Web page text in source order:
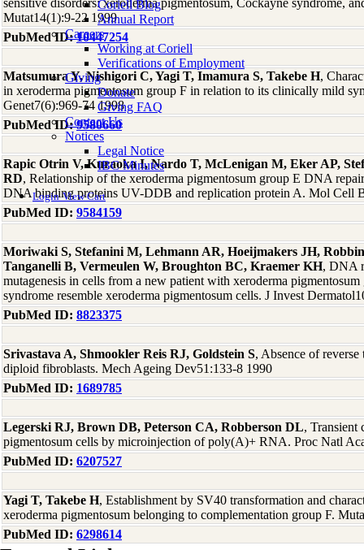
Coriell Blog
Annual Report
Careers
Working at Coriell
Verifications of Employment
Giving
Donate
Giving FAQ
Contact Us
Notices
Legal Notice
IBC Minutes
Login View Cart
sensitive disorders: xeroderma pigmentosum, Cockayne syndrome,
Mutat14(1):9-22 1999
PubMed ID:10447254
Matsumura Y, Nishigori C, Yagi T, Imamura S, Takebe H,
in xeroderma pigmentosum group F in relation to its clinically mild
Genet7(6):969-74 1998
PubMed ID:9580660
Rapic Otrin V, Kuraoka I, Nardo T, McLenigan M, Eker AP,
RD, Relationship of the xeroderma pigmentosum group E DNA
DNA binding proteins UV-DDB and replication protein A. Mol Cell
PubMed ID: 9584159
Moriwaki S, Stefanini M, Lehmann AR, Hoeijmakers JH,
Tanganelli B, Vermeulen W, Broughton BC, Kraemer KH, DNA
mutagenesis in cells from a new patient with xeroderma
syndrome resemble xeroderma pigmentosum cells. J Invest
PubMed ID: 8823375
Srivastava A, Shmookler Reis RJ, Goldstein S, Absence of
diploid fibroblasts. Mech Ageing Dev51:133-8 1990
PubMed ID: 1689785
Legerski RJ, Brown DB, Peterson CA, Robberson DL, Transient
pigmentosum cells by microinjection of poly(A)+ RNA. Proc Natl
PubMed ID: 6207527
Yagi T, Takebe H, Establishment by SV40 transformation and
xeroderma pigmentosum belonging to complementation group F.
PubMed ID: 6298614